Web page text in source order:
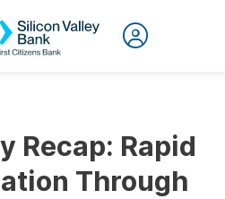
Recap: Rapid
Through